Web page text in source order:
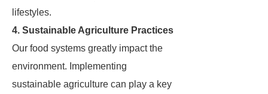
lifestyles.
4. Sustainable Agriculture Practices
Our food systems greatly impact the
environment. Implementing
sustainable agriculture can play a key